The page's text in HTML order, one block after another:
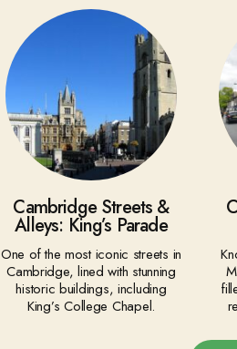
Cambridge Streets &
Alleys: King’s Parade
One of the most iconic streets in
Cambridge, lined with stunning
historic buildings, including
King’s College Chapel.